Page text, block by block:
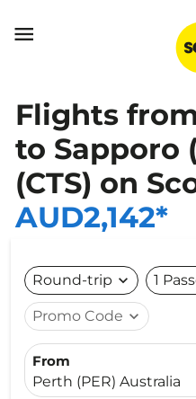

Flights
to Sapporo
(CTS) on
AUD2,142*
Round-trip expand_more 1
Promo Code expand_more
From
Perth (PER) Australia